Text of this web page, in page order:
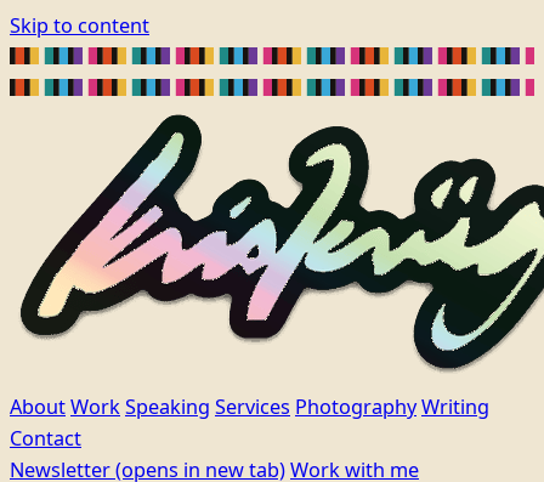
Skip to content
AboutWorkSpeaking Services PhotographyWriting
Contact
Newsletter(opens in new tab)Work with me